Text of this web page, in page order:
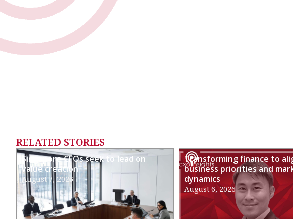
RELATED STORIES
Singapore CFOs seek to lead on
value creation
August 7, 2026
Transforming finance to
business priorities and
dynamics
August 6, 2026